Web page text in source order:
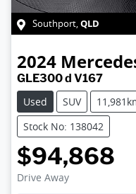
Southport,QLD
2024
GLE300 d V167
Used
SUV
Stock No: 138042
$94,868
Drive Away